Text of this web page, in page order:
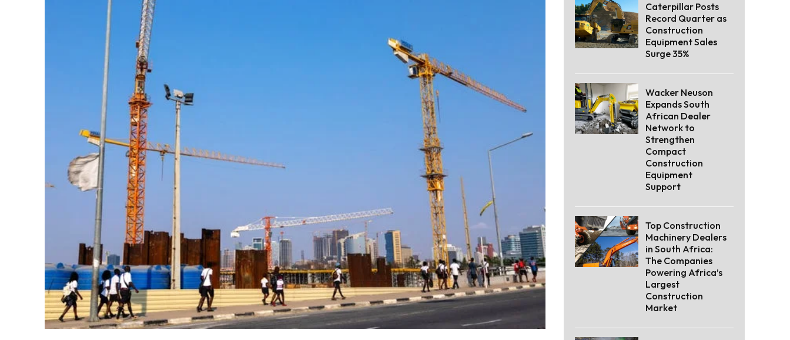
Caterpillar Posts
Record Quarter as
Construction
Equipment Sales
Surge 35%
Wacker Neuson
Expands South
African Dealer
Network to
Strengthen
Compact
Construction
Equipment
Support
Top Construction
Machinery Dealers
in South Africa:
The Companies
Powering Africa’s
Largest
Construction
Market